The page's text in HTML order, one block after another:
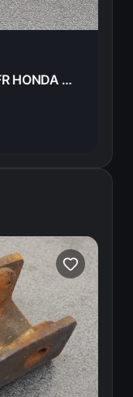
HOLDER BRACKET , R.STEP FR HONDA CB500F 1974 50615-323-670B